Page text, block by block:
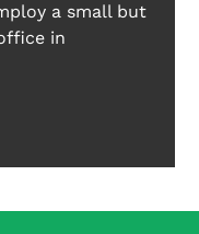
a small but
in